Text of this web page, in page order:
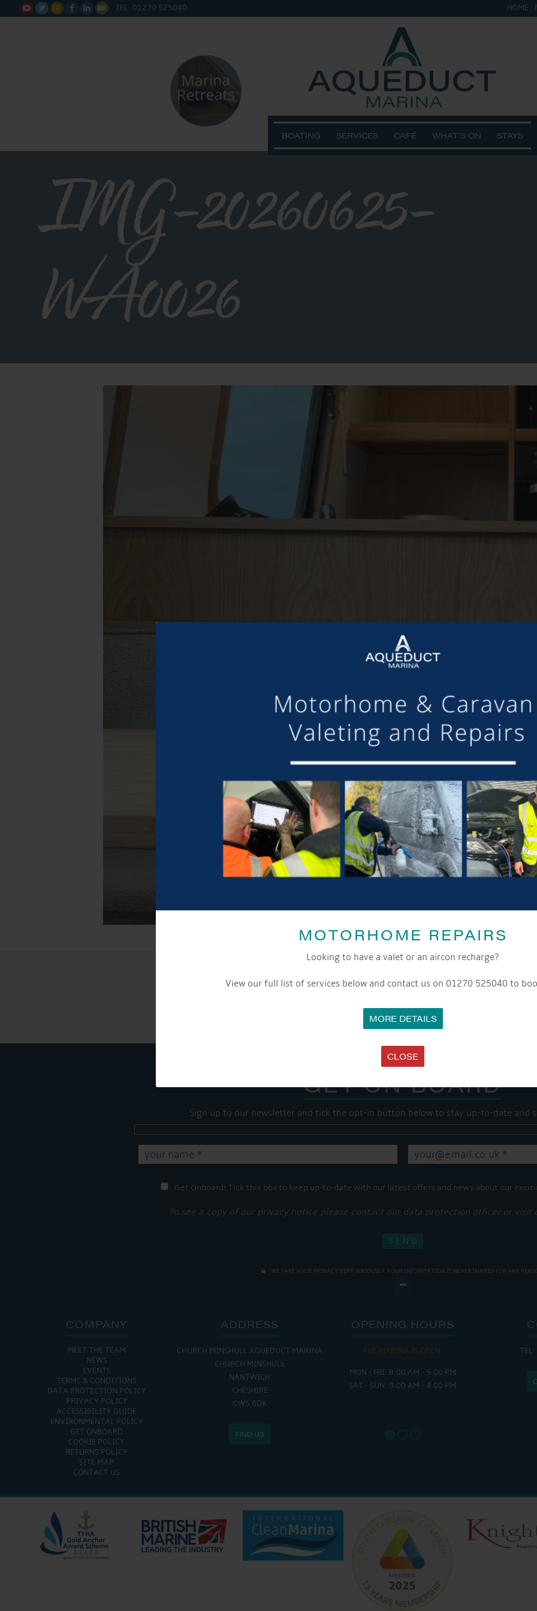
MOTORHOME REPAIRS
Looking to have a valet or an aircon recharge?
View our full list of services below and contact us on 01270 525040 to
MORE DETAILS
CLOSE
      TEL: 01270 525040 HOME
BOATING SERVICES CAFÉ WHAT’S ON STAYS
IMG-20260625-
WA0026
GET ON BOARD
Sign up to our newsletter and tick the opt-in button below to stay up-to-date and
Get Onboard! Tick this box to keep up-to-date with our latest offers and news about our
To see a copy of our privacy notice please contact our data protection officer or visit
WE TAKE YOUR PRIVACY VERY SERIOUSLY. YOUR INFORMATION IS NEVER SHARED FOR ANY
COMPANY
MEET THE TEAM
NEWS
EVENTS
TERMS & CONDITIONS
DATA PROTECTION POLICY
PRIVACY POLICY
ACCESSIBILITY GUIDE
ENVIRONMENTAL POLICY
GET ONBOARD
COOKIE POLICY
RETURNS POLICY
SITE MAP
CONTACT US
ADDRESS
CHURCH MINSHULL AQUEDUCT MARINA
CHURCH MINSHULL
NANTWICH
CHESHIRE
CW5 6DX
FIND US
OPENING HOURS
THE MARINA IS OPEN:
MON - FRI: 8:00 AM - 5:00 PM
SAT - SUN: 9:00 AM - 4:00 PM
FRI :